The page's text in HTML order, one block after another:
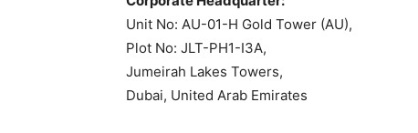
Unit No: AU-01-H Gold Tower (AU),
Plot No: JLT-PH1-I3A,
Jumeirah Lakes Towers,
Dubai, United Arab Emirates